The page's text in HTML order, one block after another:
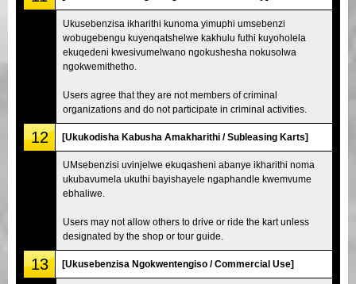
Ukusebenzisa ikharithi kunoma yimuphi umsebenzi
wobugebengu kuyenqatshelwe kakhulu futhi kuyoholela
ekuqedeni kwesivumelwano ngokushesha nokusolwa
ngokwemithetho.
Users agree that they are not members of criminal
organizations and do not participate in criminal activities.
12 [Ukukodisha Kabusha Amakharithi / Subleasing Karts]
UMsebenzisi uvinjelwe ekuqasheni abanye ikharithi noma
ukubavumela ukuthi bayishayele ngaphandle kwemvume
ebhaliwe.
Users may not allow others to drive or ride the kart unless
designated by the shop or tour guide.
13 [Ukusebenzisa Ngokwentengiso / Commercial Use]